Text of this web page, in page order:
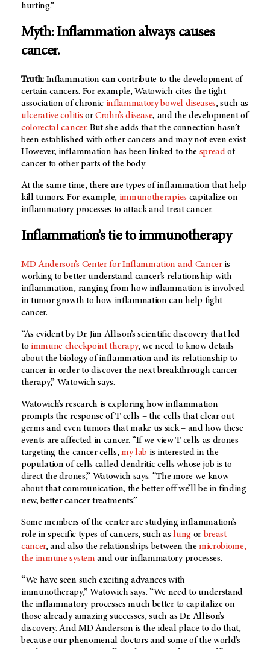
hurting.”
Myth: Inflammation always causes
cancer.
Truth: Inflammation can contribute to the development of
certain cancers. For example, Watowich cites the tight
association of chronic inflammatory bowel diseases, such as
ulcerative colitis orCrohn’s disease, and the development of
colorectal cancer. But she adds that the connection hasn’t
been established with other cancers and may not even exist.
However, inflammation has been linked to the spreadof
cancer to other parts of the body.
At the same time, there are types of inflammation that help
kill tumors. For example, immunotherapies capitalize on
inflammatory processes to attack and treat cancer.
Inflammation’s tie to immunotherapy
MD Anderson’s Center for Inflammation and Canceris
working to better understand cancer’s relationship with
inflammation, ranging from how inflammation is involved
in tumor growth to how inflammation can help fight
cancer.
“As evident by Dr. Jim Allison’s scientific discovery that led
to immune checkpoint therapy, we need to know details
about the biology of inflammation and its relationship to
cancer in order to discover the next breakthrough cancer
therapy,” Watowich says.
Watowich’s research is exploring how inflammation
prompts the response of T cells – the cells that clear out
germs and even tumors that make us sick – and how these
events are affected in cancer. “If we view T cells as drones
targeting the cancer cells,my lab is interested in the
population of cells called dendritic cells whose job is to
direct the drones,” Watowich says. “The more we know
about that communication, the better off we’ll be in finding
new, better cancer treatments.”
Some members of the center are studying inflammation’s
role in specific types of cancers, such aslung orbreast
cancer, and also the relationships between the microbiome,
the immune system and our inflammatory processes.
“We have seen such exciting advances with
immunotherapy,” Watowich says. “We need to understand
the inflammatory processes much better to capitalize on
those already amazing successes, such as Dr. Allison’s
discovery. And MD Anderson is the ideal place to do that,
because our phenomenal doctors and some of the world’s